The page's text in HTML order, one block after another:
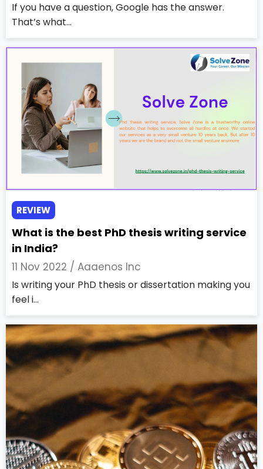
If you have a question, Google has the answer.
That’s what...
REVIEW
What is the best PhD thesis writing service
in India?
11 Nov 2022 / Aaaenos Inc
Is writing your PhD thesis or dissertation making you
feel i...